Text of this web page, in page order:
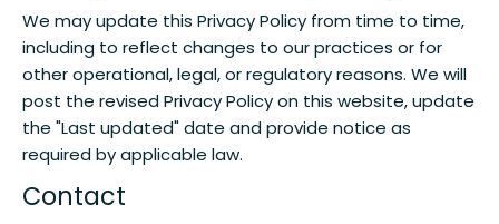
We may update this Privacy Policy from time to time,
including to reflect changes to our practices or for
other operational, legal, or regulatory reasons. We will
post the revised Privacy Policy on this website, update
the "Last updated" date and provide notice as
required by applicable law.
Contact